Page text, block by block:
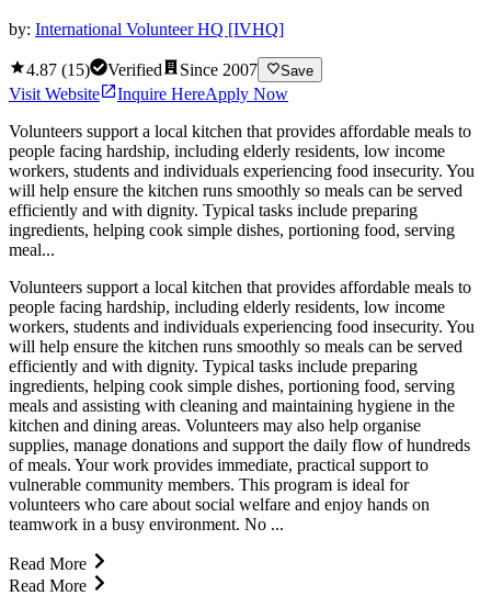
by: International Volunteer HQ [IVHQ]
4.87 (15) Verified Since 2007 Save
Visit Website Inquire HereApply Now
Volunteers support a local kitchen that provides affordable meals to
people facing hardship, including elderly residents, low income
workers, students and individuals experiencing food insecurity. You
will help ensure the kitchen runs smoothly so meals can be served
efficiently and with dignity. Typical tasks include preparing
ingredients, helping cook simple dishes, portioning food, serving
meal...
Volunteers support a local kitchen that provides affordable meals to
people facing hardship, including elderly residents, low income
workers, students and individuals experiencing food insecurity. You
will help ensure the kitchen runs smoothly so meals can be served
efficiently and with dignity. Typical tasks include preparing
ingredients, helping cook simple dishes, portioning food, serving
meals and assisting with cleaning and maintaining hygiene in the
kitchen and dining areas. Volunteers may also help organise
supplies, manage donations and support the daily flow of hundreds
of meals. Your work provides immediate, practical support to
vulnerable community members. This program is ideal for
volunteers who care about social welfare and enjoy hands on
teamwork in a busy environment. No ...
Read More
Read More